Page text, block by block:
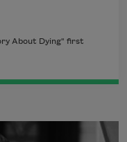
About Dying" first